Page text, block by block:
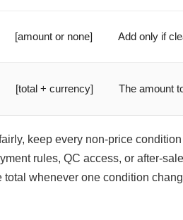
[amount or none] Add only if
[total + currency] The amount
keep every non-price
rules, QC access, or after-
total whenever one condition